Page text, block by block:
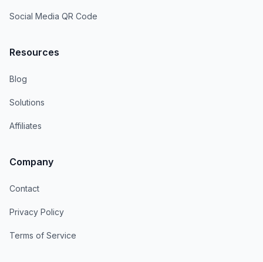
Social Media QR Code
Resources
Blog
Solutions
Affiliates
Company
Contact
Privacy Policy
Terms of Service